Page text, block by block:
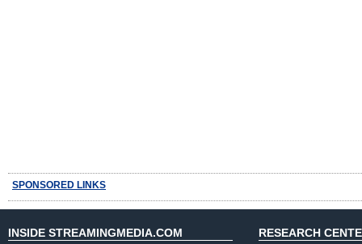
SPONSORED LINKS
INSIDE STREAMINGMEDIA.COM RESEARCH